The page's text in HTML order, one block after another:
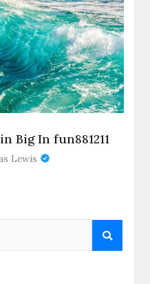
Big In fun881211
Lewis